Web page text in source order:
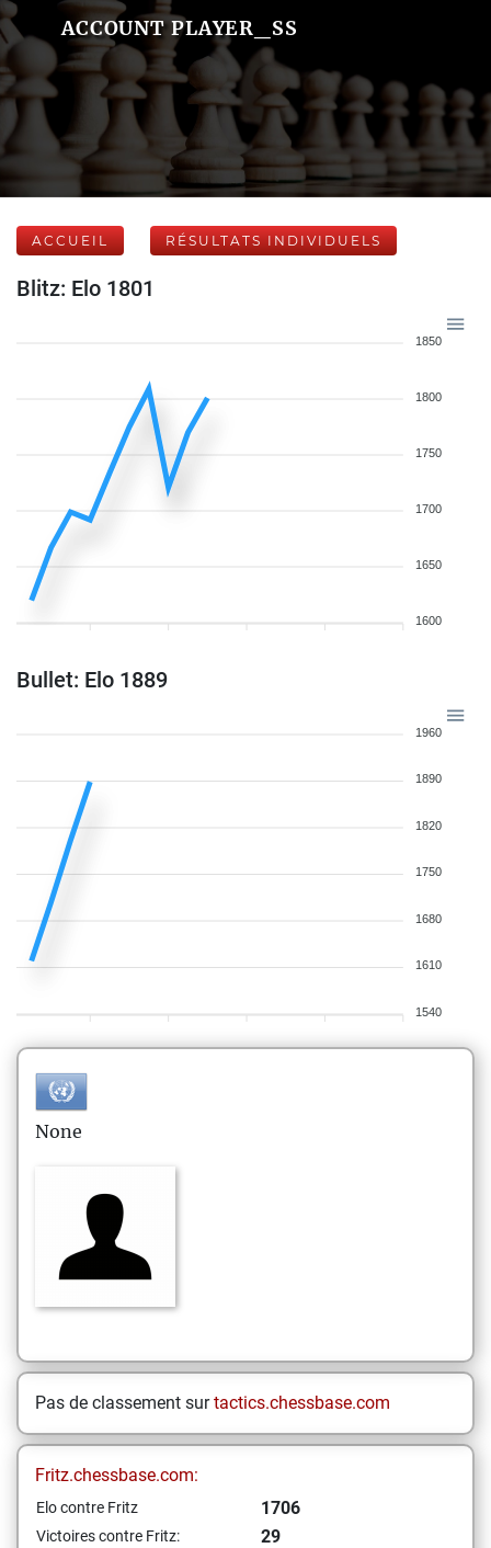
ACCOUNT PLAYER_SS
ACCUEIL RÉSULTATS INDIVIDUELS
Blitz: Elo 1801
1850
1800
1750
1700
1650
1600
Bullet: Elo 1889
1960
1890
1820
1750
1680
1610
1540
None
Pas de classement surtactics.chessbase.com
Fritz.chessbase.com:
Elo contre Fritz 1706
Victoires contre Fritz: 29